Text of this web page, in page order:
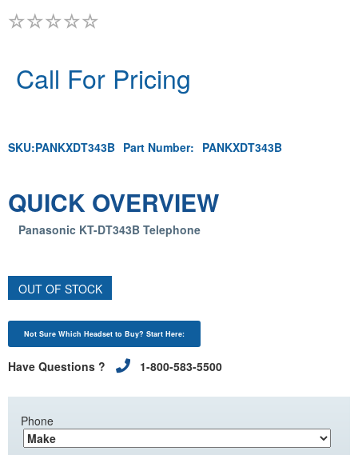
Call For Pricing
SKU:PANKXDT343B Part Number: PANKXDT343B
QUICK OVERVIEW
Panasonic KT-DT343B Telephone
OUT OF STOCK
Not Sure Which Headset to Buy? Start Here:
Have Questions ? 1-800-583-5500
Phone